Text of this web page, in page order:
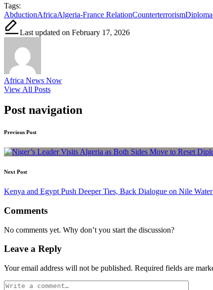
Tags:
AbductionAfricaAlgeria-France RelationCounterterrorism
Last updated on February 17, 2026
Africa News Now
View All Posts
Post navigation
Previous Post
Next Post
Kenya and Egypt Push Deeper Ties, Back Dialogue on Nile
Comments
No comments yet. Why don’t you start the discussion?
Leave a Reply
Your email address will not be published. Required fields are